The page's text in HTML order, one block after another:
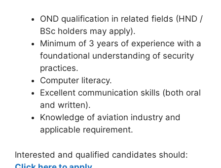
OND qualification in related fields (HND /
BSc holders may apply).
Minimum of 3 years of experience with a
foundational understanding of security
practices.
Computer literacy.
Excellent communication skills (both oral
and written).
Knowledge of aviation industry and
applicable requirement.
Interested and qualified candidates should: